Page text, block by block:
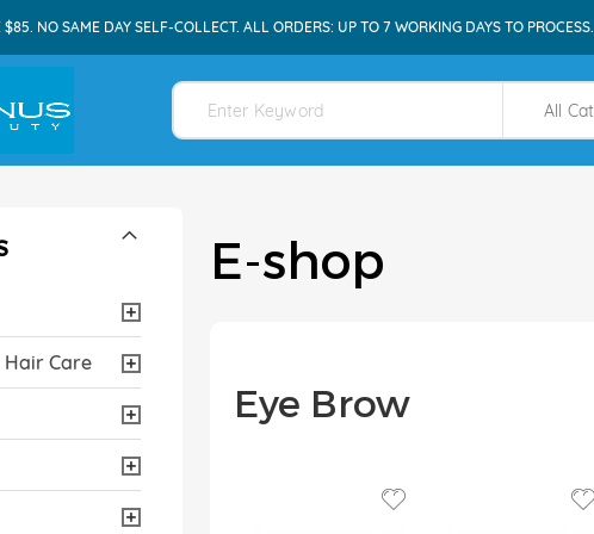
$85. NO SAME DAY SELF-COLLECT. ALL ORDERS: UP TO 7 WORKING DAYS TO PROCESS.
Care
E-shop
Eye Brow